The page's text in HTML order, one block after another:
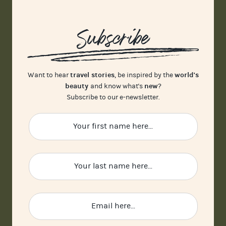
Subscribe
Want to heartravel stories, be inspired by theworld's
beauty and know what's new?
Subscribe to our e-newsletter.